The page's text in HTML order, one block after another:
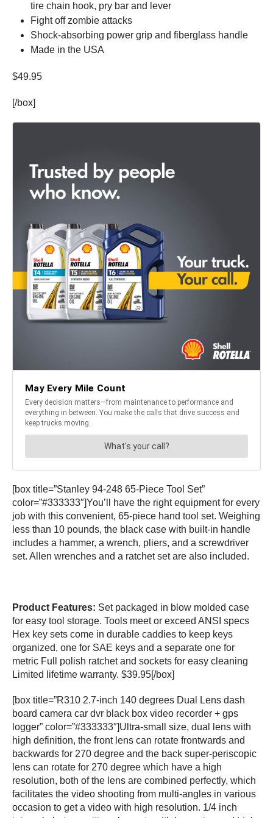
tire chain hook, pry bar and lever
Fight off zombie attacks
Shock-absorbing power grip and fiberglass handle
Made in the USA
$49.95
[/box]
[box title=”Stanley 94-248 65-Piece Tool Set”
color=”#333333″]You’ll have the right equipment for every
job with this convenient, 65-piece hand tool set. Weighing
less than 10 pounds, the black case with built-in handle
includes a hammer, a wrench, pliers, and a screwdriver
set. Allen wrenches and a ratchet set are also included.
Product Features: Set packaged in blow molded case
for easy tool storage. Tools meet or exceed ANSI specs
Hex key sets come in durable caddies to keep keys
organized, one for SAE keys and a separate one for
metric Full polish ratchet and sockets for easy cleaning
Limited lifetime warranty. $39.95[/box]
[box title=”R310 2.7-inch 140 degrees Dual Lens dash
board camera car dvr black box video recorder + gps
logger” color=”#333333″]Ultra-small size, dual lens with
high definition, the front lens can rotate frontwards and
backwards for 270 degree and the back super-periscopic
lens can rotate for 270 degree which have a high
resolution, both of the lens are combined perfectly, which
facilitates the video shooting from multi-angles in various
occasion to get a video with high resolution. 1/4 inch